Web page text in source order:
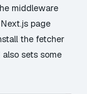
middleware
page
the fetcher
sets some